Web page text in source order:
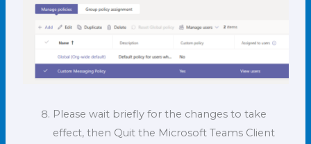
Please wait briefly for the changes to take
effect, then Quit the Microsoft Teams Client